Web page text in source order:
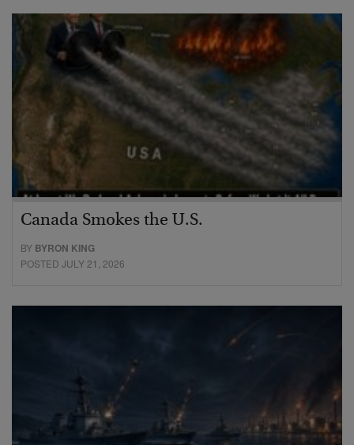
Canada Smokes the U.S.
BY BYRON KING
POSTED JULY 21, 2026